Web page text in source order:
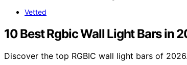
Vetted
10 Best Rgbic Wall Light Bars in
Discover the top RGBIC wall light bars of